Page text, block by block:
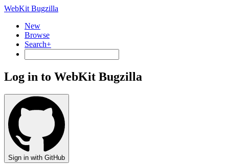
WebKit Bugzilla
New
Browse
Search+
Log in to WebKit Bugzilla
Sign in with GitHub